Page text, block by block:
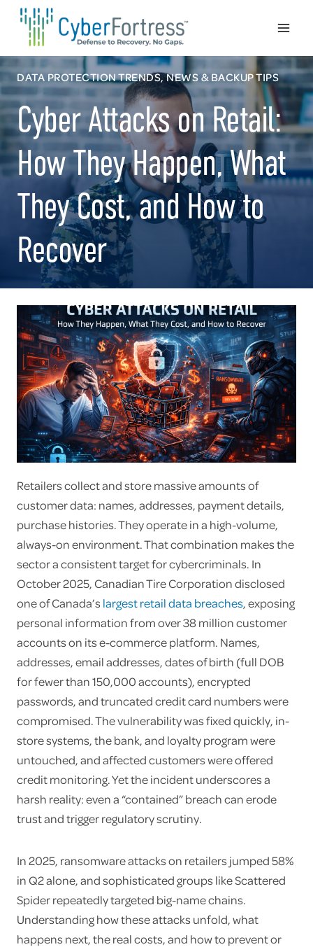
Skip
content
DATA PROTECTION TRENDS, NEWS & BACKUP TIPS
Cyber Attacks on Retail:
How They Happen, What
They Cost, and How to
Recover
Retailers collect and store massive amounts of
customer data: names, addresses, payment details,
purchase histories. They operate in a high-volume,
always-on environment. That combination makes the
sector a consistent target for cybercriminals. In
October 2025, Canadian Tire Corporation disclosed
one of Canada’slargest retail data breaches, exposing
personal information from over 38 million customer
accounts on its e-commerce platform. Names,
addresses, email addresses, dates of birth (full DOB
for fewer than 150,000 accounts), encrypted
passwords, and truncated credit card numbers were
compromised. The vulnerability was fixed quickly, in-
store systems, the bank, and loyalty program were
untouched, and affected customers were offered
credit monitoring. Yet the incident underscores a
harsh reality: even a “contained” breach can erode
trust and trigger regulatory scrutiny.
In 2025, ransomware attacks on retailers jumped 58%
in Q2 alone, and sophisticated groups like Scattered
Spider repeatedly targeted big-name chains.
Understanding how these attacks unfold, what
happens next, the real costs, and how to prevent or